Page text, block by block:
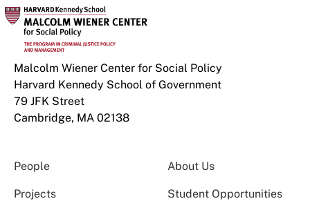
Malcolm Wiener Center for Social Policy
Harvard Kennedy School of Government
79 JFK Street
Cambridge, MA 02138
People About Us
Projects Student Opportunities